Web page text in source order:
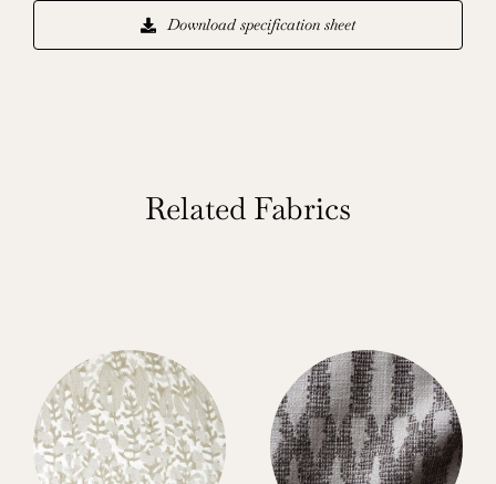
Download specification sheet
Related Fabrics